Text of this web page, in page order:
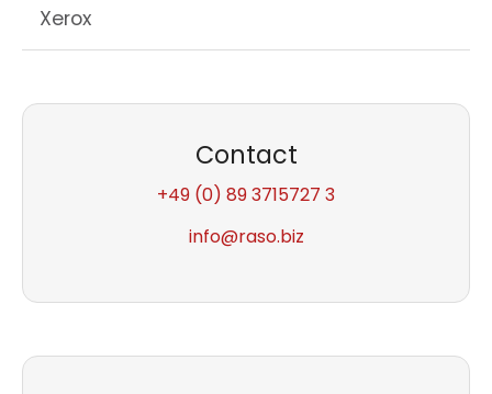
Xerox
Contact
+49 (0) 89 3715727 3
info@raso.biz